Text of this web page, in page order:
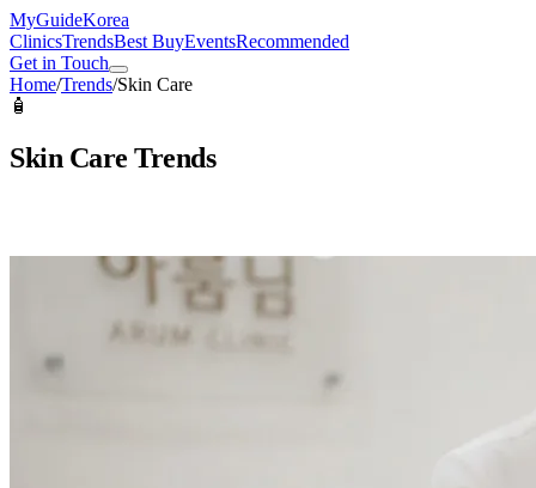
MyGuideKorea
ClinicsTrendsBest BuyEventsRecommended
Get in Touch
Home/Trends/Skin Care
🧴
Skin Care Trends